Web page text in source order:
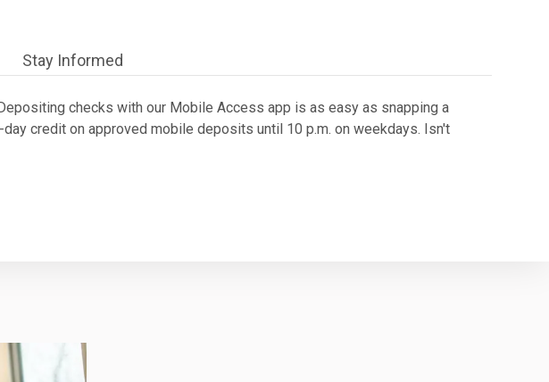
Stay Informed
checks with our Mobile Access app is as easy as snapping a
credit on approved mobile deposits until 10 p.m. on weekdays. Isn't